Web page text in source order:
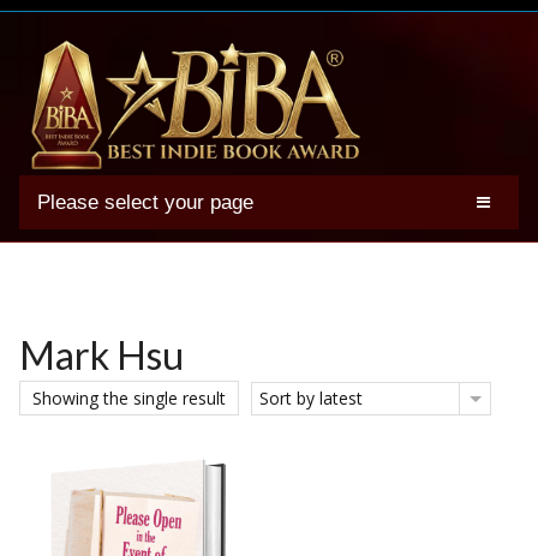
Please select your page
2025 BIBA Winners
Winner Photos
FAQs
Account
Best Indie Book Award Contest
Mark Hsu
Showing the single result Sort by latest